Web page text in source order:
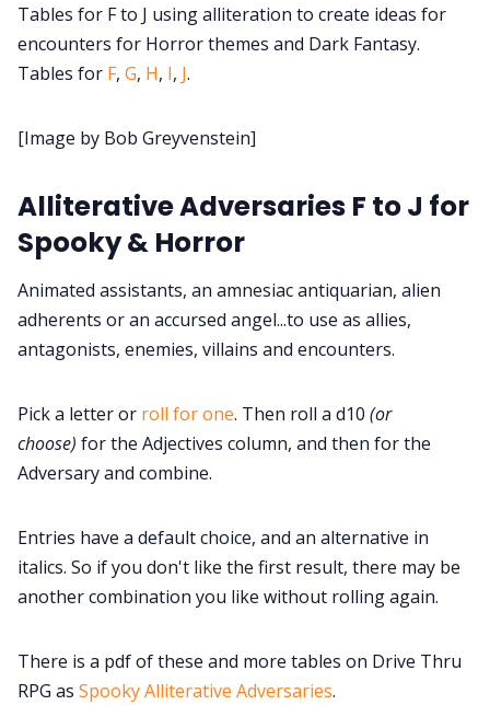
RPG Generators at Chaos Gen
Cookies
Data & privacy
Tables for F to J using alliteration to create ideas for
encounters for Horror themes and Dark Fantasy.
Tables for F, G, H, I, J.
[Image by Bob Greyvenstein]
Alliterative Adversaries F to J for
Spooky & Horror
Animated assistants, an amnesiac antiquarian, alien
adherents or an accursed angel...to use as allies,
antagonists, enemies, villains and encounters.
Pick a letter or roll for one. Then roll a d10 (or
choose) for the Adjectives column, and then for the
Adversary and combine.
Entries have a default choice, and an alternative in
italics. So if you don't like the first result, there may be
another combination you like without rolling again.
There is a pdf of these and more tables on Drive Thru
RPG as Spooky Alliterative Adversaries.